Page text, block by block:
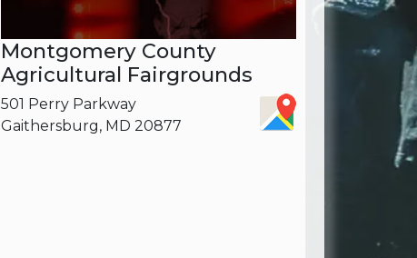
Montgomery County
Agricultural Fairgrounds
501 Perry Parkway
Gaithersburg, MD 20877